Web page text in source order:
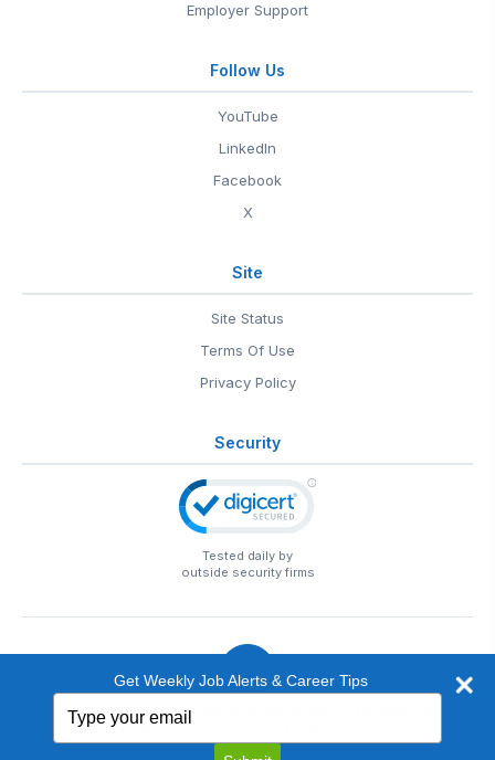
Employer Support
Follow Us
YouTube
LinkedIn
Facebook
X
Site
Site Status
Terms Of Use
Privacy Policy
Security
Tested daily by
outside security firms
© 1999-2026 EntertainmentCareers.Net
EntertainmentCareers.Net®is a trademark of
Get Weekly Job Alerts & Career Tips
your
email